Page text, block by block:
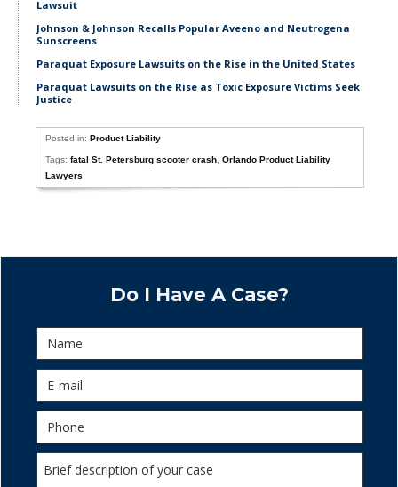
Lawsuit
Johnson & Johnson Recalls Popular Aveeno and Neutrogena
Sunscreens
Paraquat Exposure Lawsuits on the Rise in the United States
Paraquat Lawsuits on the Rise as Toxic Exposure Victims Seek
Justice
Posted in:Product Liability
Tags:fatal St. Petersburg scooter crash ,Orlando Product Liability
Lawyers
Do I Have A Case?